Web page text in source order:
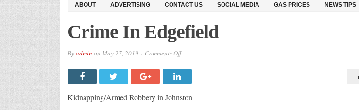
ABOUT ADVERTISING CONTACT US SOCIAL MEDIA GAS PRICES NEWS TIPS
Crime In Edgefield
Byadmin on May 27, 2019 Comments Offon
Edgefield
Kidnapping/Armed Robbery in Johnston